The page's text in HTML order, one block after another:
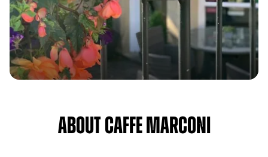
About Caffe Marconi